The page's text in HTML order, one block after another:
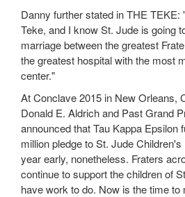
Danny further stated in THE TEKE:
Teke, and I know St. Jude is going
marriage between the greatest
the greatest hospital with the most
center."
At Conclave 2015 in New Orleans,
Donald E. Aldrich and Past Grand
announced that Tau Kappa Epsilon
million pledge to St. Jude
year early, nonetheless. Fraters
continue to support the children of
have work to do. Now is the time